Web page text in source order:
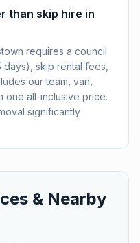
than skip hire in
requires a council
skip rental fees,
our team, van,
one all-inclusive price.
significantly
& Nearby